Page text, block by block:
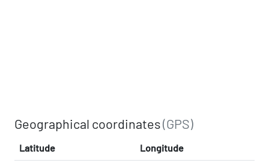
Geographical coordinates(GPS)
Latitude Longitude